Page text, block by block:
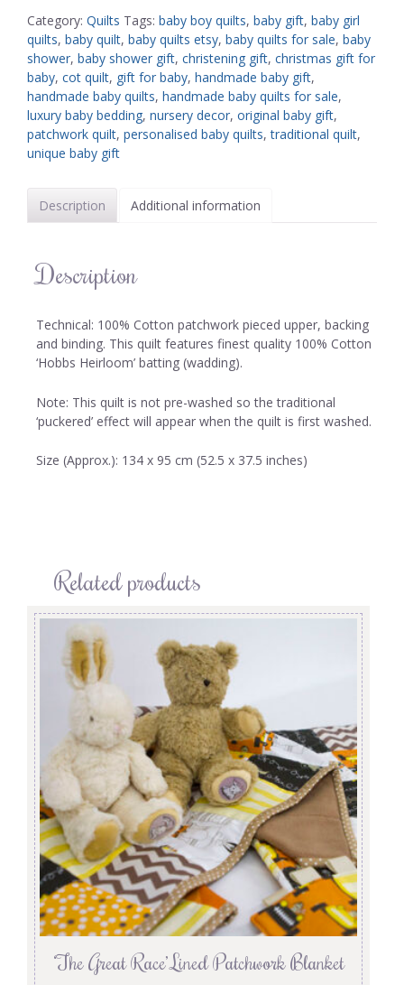
Category: Quilts Tags: baby boy quilts, baby gift, baby girl
quilts, baby quilt, baby quilts etsy, baby quilts for sale, baby
shower, baby shower gift, christening gift, christmas gift for
baby, cot quilt, gift for baby, handmade baby gift,
handmade baby quilts, handmade baby quilts for sale,
luxury baby bedding, nursery decor, original baby gift,
patchwork quilt, personalised baby quilts,traditional quilt,
unique baby gift
Description Additional information
Description
Technical: 100% Cotton patchwork pieced upper, backing
and binding. This quilt features finest quality 100% Cotton
‘Hobbs Heirloom’ batting (wadding).
Note: This quilt is not pre-washed so the traditional
‘puckered’ effect will appear when the quilt is first washed.
Size (Approx.): 134 x 95 cm (52.5 x 37.5 inches)
Related products
‘The Great Race’ Lined Patchwork Blanket